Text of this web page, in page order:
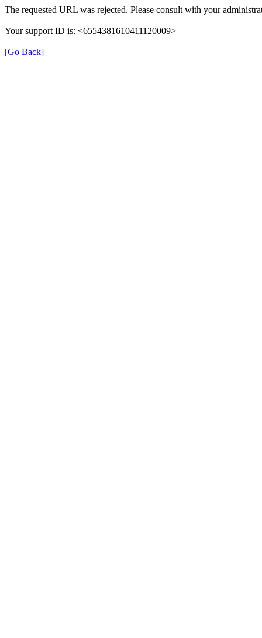
The requested URL was rejected. Please consult with your
Your support ID is: <6554381610411120009>
[Go Back]